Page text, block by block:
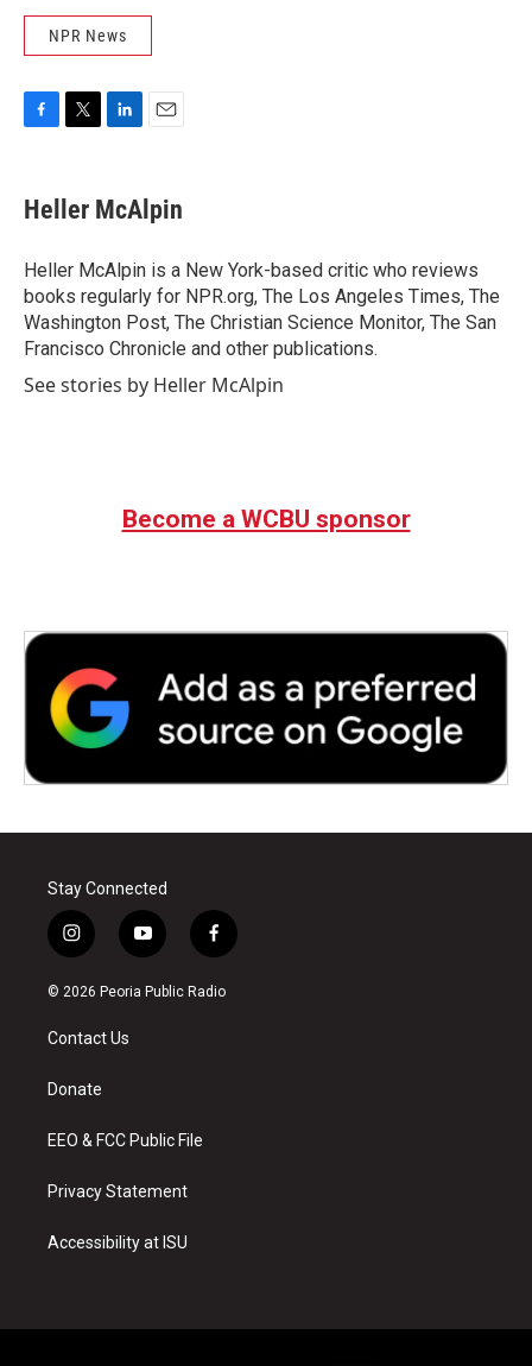
NPR News
e
b
o
k
t
t
r
k
e
I
n
i
l
Heller McAlpin
Heller McAlpin is a New York-based critic who reviews
books regularly for NPR.org, The Los Angeles Times, The
Washington Post, The Christian Science Monitor, The San
Francisco Chronicle and other publications.
See stories by Heller McAlpin
Become a WCBU sponsor
Stay Connected
i
n
s
a
g
a
y
o
u
f
a
c
© 2026 Peoria Public Radio
Contact Us
Donate
EEO & FCC Public File
Privacy Statement
Accessibility at ISU